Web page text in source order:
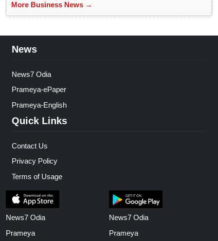
More Business News →
News
News7 Odia
Prameya-ePaper
Prameya-English
Quick Links
Contact Us
Privacy Policy
Terms of Usage
News7 Odia
Prameya
News7 Odia
Prameya